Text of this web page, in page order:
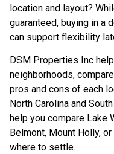
location and layout?
guaranteed, buying in a
can support flexibility
DSM Properties Inc
neighborhoods,
pros and cons of each
North Carolina and
help you compare Lake
Belmont, Mount Holly,
where to settle.